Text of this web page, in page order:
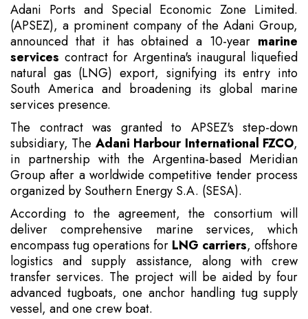
Adani Ports and Special Economic Zone Limited.
(APSEZ), a prominent company of the Adani Group,
announced that it has obtained a 10-year marine
services contract for Argentina's inaugural liquefied
natural gas (LNG) export, signifying its entry into
South America and broadening its global marine
services presence.
The contract was granted to APSEZ's step-down
subsidiary, The Adani Harbour International FZCO,
in partnership with the Argentina-based Meridian
Group after a worldwide competitive tender process
organized by Southern Energy S.A. (SESA).
According to the agreement, the consortium will
deliver comprehensive marine services, which
encompass tug operations for LNG carriers, offshore
logistics and supply assistance, along with crew
transfer services. The project will be aided by four
advanced tugboats, one anchor handling tug supply
vessel, and one crew boat.